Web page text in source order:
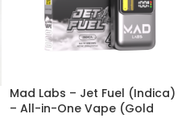
Mad Labs – Jet Fuel (Indica)
– All-in-One Vape (Gold